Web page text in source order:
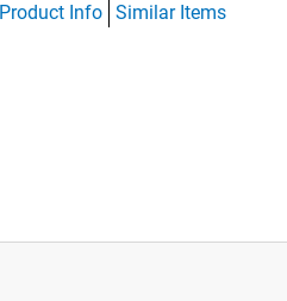
Product Info Similar Items